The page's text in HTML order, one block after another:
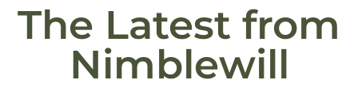
The Latest from
Nimblewill